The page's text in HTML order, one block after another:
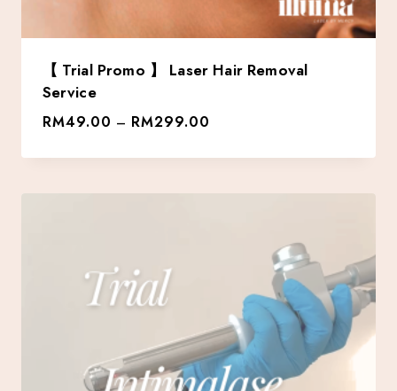
【 Trial Promo 】 Laser Hair Removal
Service
RM49.00 – RM299.00